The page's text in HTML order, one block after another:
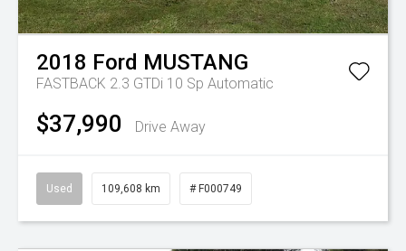
2018 Ford MUSTANG
FASTBACK 2.3 GTDi 10 Sp Automatic
$37,990 Drive Away
Used 109,608 km # F000749